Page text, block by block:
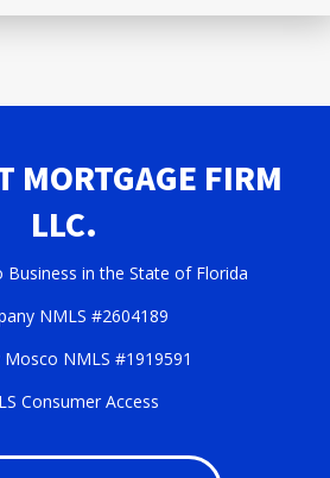
MORTGAGE FIRM
LLC.
Business in the State of Florida
NMLS #2604189
NMLS #1919591
Consumer Access